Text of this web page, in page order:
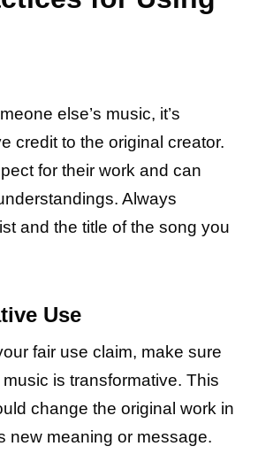
else’s music, it’s
credit to the original creator.
for their work and can
Always
and the title of the song you
Use
fair use claim, make sure
is transformative. This
change the original work in
new meaning or message.